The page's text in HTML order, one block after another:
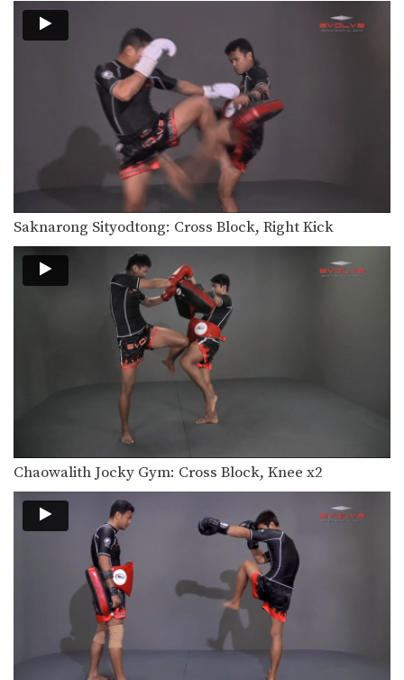
In this beginner level combination,
Muay Thai World Champion’s…
Combination 1.11
In this beginner level combination,
Muay Thai World Champion’s…
Combination 1.12
In this beginner level combination,
Muay Thai World Champion’s…
Combination 1.13
In this beginner level combination,
Muay Thai World Champion’s…
Combination 1.14
In this beginner level combination,
Muay Thai World Champion’s…
Combination 1.15
In this beginner level combination,
Muay Thai World Champion’s…
Combination 1.16
In this beginner level combination,
Muay Thai World Champion’s…
Combination 1.17
In this beginner level combination,
Muay Thai World Champion’s…
Combination 1.18
In this beginner level combination,
Muay Thai World Champion’s…
Combination 1.19
In this beginner level combination,
Muay Thai World Champion’s…
Saknarong Sityodtong: Cross Block, Right Kick
Chaowalith Jocky Gym: Cross Block, Knee x2